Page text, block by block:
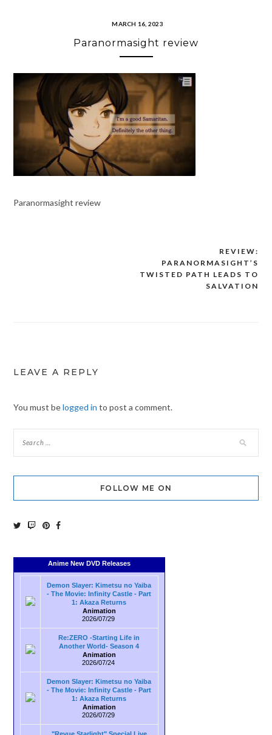
MARCH 16, 2023
Paranormasight review
Paranormasight review
REVIEW:
PARANORMASIGHT’S
TWISTED PATH LEADS TO
SALVATION
LEAVE A REPLY
You must belogged in to post a comment.
FOLLOW ME ON
Anime New DVD Releases
Demon Slayer: Kimetsu no Yaiba
- The Movie: Infinity Castle - Part
1: Akaza Returns
Animation
2026/07/29
Re:ZERO -Starting Life in
Another World- Season 4
Animation
2026/07/24
Demon Slayer: Kimetsu no Yaiba
- The Movie: Infinity Castle - Part
1: Akaza Returns
Animation
2026/07/29